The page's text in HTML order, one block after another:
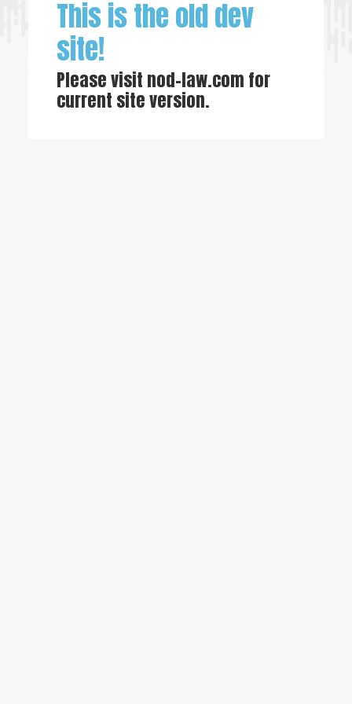
This is the old dev
site!
Please visit nod-law.com for
current site version.